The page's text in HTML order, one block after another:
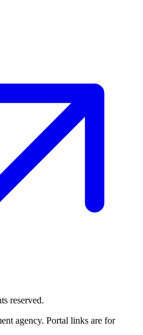
reserved.
agency. Portal links are for